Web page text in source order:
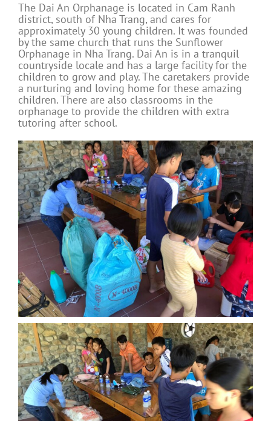
The Dai An Orphanage is located in Cam Ranh
district, south of Nha Trang, and cares for
approximately 30 young children. It was founded
by the same church that runs the Sunflower
Orphanage in Nha Trang. Dai An is in a tranquil
countryside locale and has a large facility for the
children to grow and play. The caretakers provide
a nurturing and loving home for these amazing
children. There are also classrooms in the
orphanage to provide the children with extra
tutoring after school.